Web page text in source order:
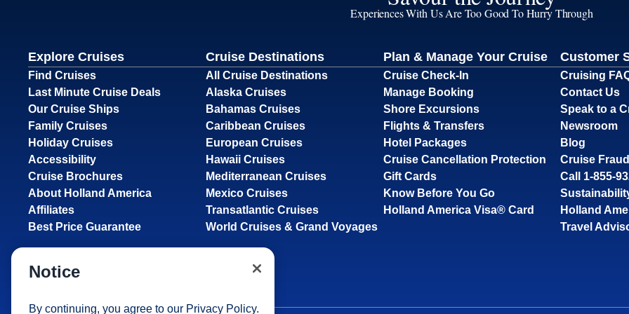
Experiences With Us Are Too Good To Hurry Through
Explore Cruises
Find Cruises
Last Minute Cruise Deals
Our Cruise Ships
Family Cruises
Holiday Cruises
Accessibility
Cruise Brochures
About Holland America
Affiliates
Best Price Guarantee
Cruise Destinations
All Cruise Destinations
Alaska Cruises
Bahamas Cruises
Caribbean Cruises
European Cruises
Hawaii Cruises
Mediterranean Cruises
Mexico Cruises
Transatlantic Cruises
World Cruises & Grand Voyages
Plan & Manage Your Cruise
Cruise Check-In
Manage Booking
Shore Excursions
Flights & Transfers
Hotel Packages
Cruise Cancellation Protection
Gift Cards
Know Before You Go
Holland America Visa® Card
Customer
Cruising
Contact Us
Speak to a
Newsroom
Blog
Cruise
Call 1-855-
Holland
Travel
Notice
By continuing, you agree to our Privacy Policy.